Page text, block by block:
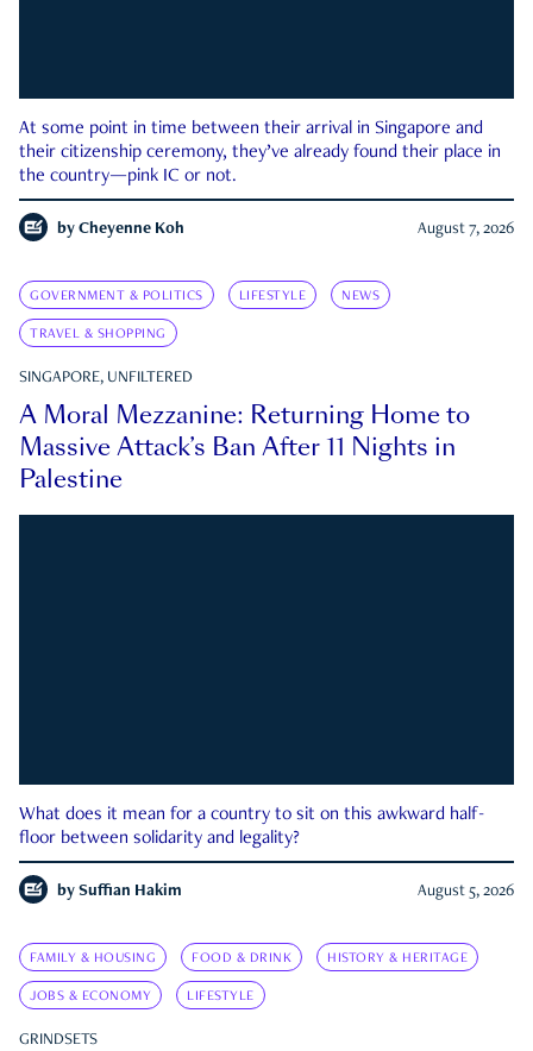
At some point in time between their arrival in Singapore and
their citizenship ceremony, they’ve already found their place in
the country—pink IC or not.
by Cheyenne Koh August 7, 2026
GOVERNMENT & POLITICS LIFESTYLE NEWS
TRAVEL & SHOPPING
SINGAPORE, UNFILTERED
A Moral Mezzanine: Returning Home to
Massive Attack’s Ban After 11 Nights in
Palestine
What does it mean for a country to sit on this awkward half-
floor between solidarity and legality?
by Suffian Hakim August 5, 2026
FAMILY & HOUSING FOOD & DRINK HISTORY & HERITAGE
JOBS & ECONOMY LIFESTYLE
GRINDSETS